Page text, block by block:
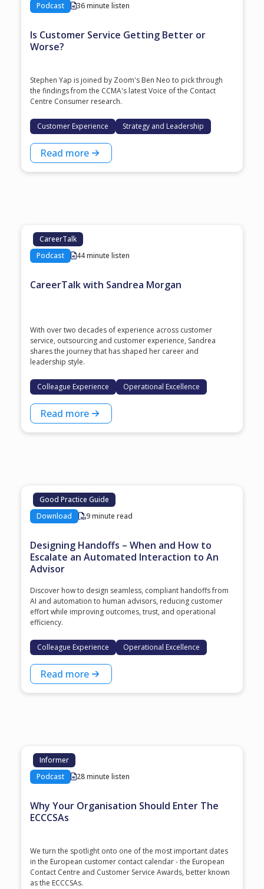
Podcast
36 minute listen
Is Customer Service Getting Better or
Worse?
Stephen Yap is joined by Zoom's Ben Neo to pick through
the findings from the CCMA's latest Voice of the Contact
Centre Consumer research.
Customer Experience Strategy and Leadership
Read more
CareerTalk
Podcast
44 minute listen
CareerTalk with Sandrea Morgan
With over two decades of experience across customer
service, outsourcing and customer experience, Sandrea
shares the journey that has shaped her career and
leadership style.
Colleague Experience Operational Excellence
Read more
Good Practice Guide
Download
9 minute read
Designing Handoffs – When and How to
Escalate an Automated Interaction to An
Advisor
Discover how to design seamless, compliant handoffs from
AI and automation to human advisors, reducing customer
effort while improving outcomes, trust, and operational
efficiency.
Colleague Experience Operational Excellence
Read more
Informer
Podcast
28 minute listen
Why Your Organisation Should Enter The
ECCCSAs
We turn the spotlight onto one of the most important dates
in the European customer contact calendar - the European
Contact Centre and Customer Service Awards, better known
as the ECCCSAs.